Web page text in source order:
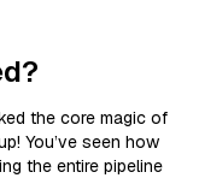
the core magic of
You’ve seen how
the entire pipeline